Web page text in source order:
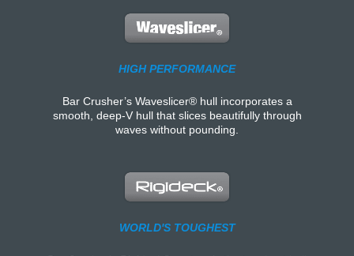
HIGH PERFORMANCE
Bar Crusher’s Waveslicer® hull incorporates a
smooth, deep-V hull that slices beautifully through
waves without pounding.
WORLD'S TOUGHEST